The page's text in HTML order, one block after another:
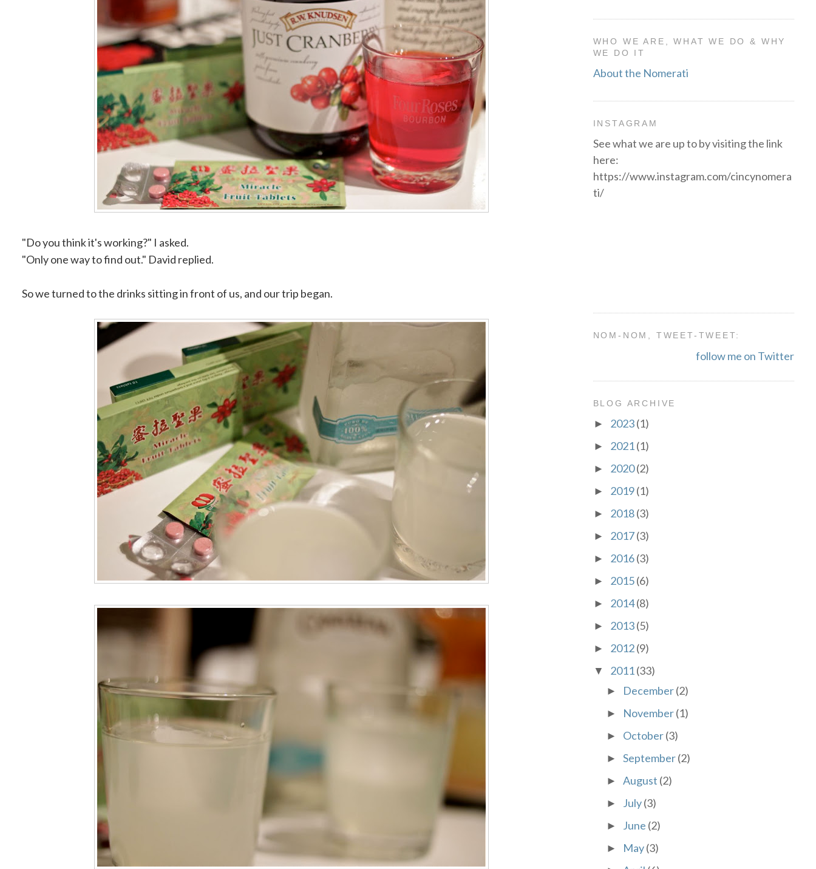
"Do you think it's working?" I asked.
"Only one way to find out." David replied.
So we turned to the drinks sitting in front of us, and our trip began.
WHO WE ARE, WHAT WE DO & WHY
WE DO IT
About the Nomerati
INSTAGRAM
See what we are up to by visiting the link
here:
https://www.instagram.com/cincynomera
ti/
NOM-NOM, TWEET-TWEET:
follow me on Twitter
BLOG ARCHIVE
► 2023(1)
► 2021(1)
► 2020(2)
► 2019(1)
► 2018(3)
► 2017(3)
► 2016(3)
► 2015(6)
► 2014(8)
► 2013(5)
► 2012(9)
▼ 2011(33)
► December(2)
► November(1)
► October(3)
►September(2)
►August (2)
► July(3)
► June (2)
► May(3)